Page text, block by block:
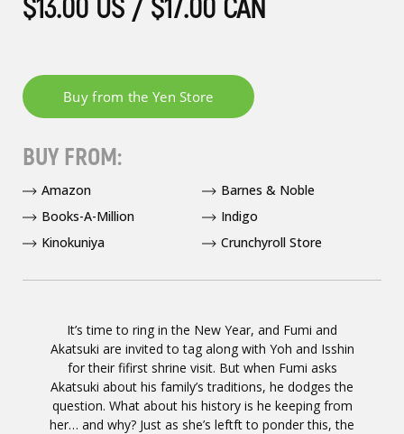
It’s time to ring in the New Year, and Fumi and
Akatsuki are invited to tag along with Yoh and Isshin
for their fifirst shrine visit. But when Fumi asks
Akatsuki about his family’s traditions, he dodges the
question. What about his history is he keeping from
her… and why? Just as she’s leftft to ponder this, the
$13.00 US / $17.00 CAN
BUY FROM:
Amazon
Barnes & Noble
Books-A-Million
Indigo
Kinokuniya
Crunchyroll Store